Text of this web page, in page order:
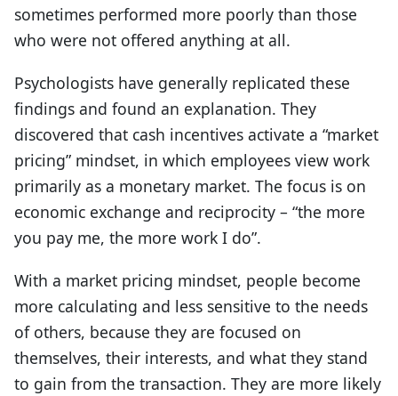
sometimes performed more poorly than those
who were not offered anything at all.
Psychologists have generally replicated these
findings and found an explanation. They
discovered that cash incentives activate a “market
pricing” mindset, in which employees view work
primarily as a monetary market. The focus is on
economic exchange and reciprocity – “the more
you pay me, the more work I do”.
With a market pricing mindset, people become
more calculating and less sensitive to the needs
of others, because they are focused on
themselves, their interests, and what they stand
to gain from the transaction. They are more likely